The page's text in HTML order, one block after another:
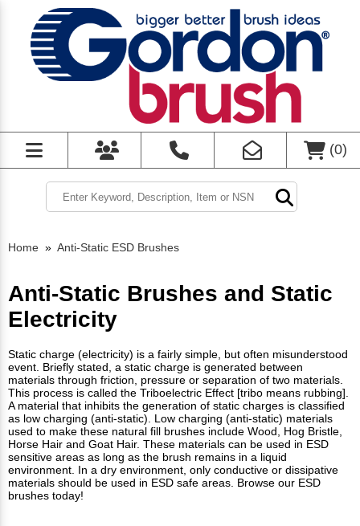
(0)
Home » Anti-Static ESD Brushes
Anti-Static Brushes and Static
Electricity
Static charge (electricity) is a fairly simple, but often misunderstood
event. Briefly stated, a static charge is generated between
materials through friction, pressure or separation of two materials.
This process is called the Triboelectric Effect [tribo means rubbing].
A material that inhibits the generation of static charges is classified
as low charging (anti-static). Low charging (anti-static) materials
used to make these natural fill brushes include Wood, Hog Bristle,
Horse Hair and Goat Hair. These materials can be used in ESD
sensitive areas as long as the brush remains in a liquid
environment. In a dry environment, only conductive or dissipative
materials should be used in ESD safe areas. Browse our ESD
brushes today!